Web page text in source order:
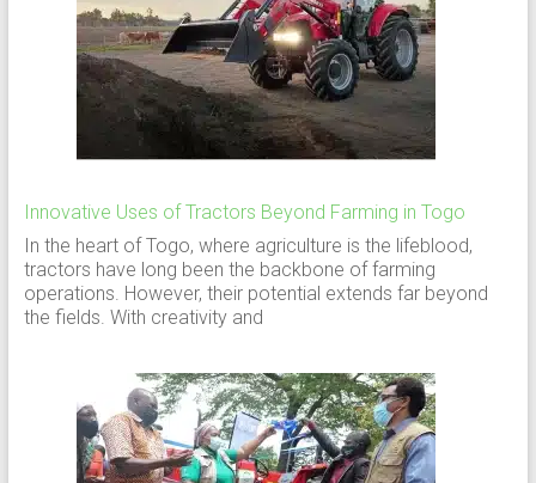
Innovative Uses of Tractors Beyond Farming in Togo
In the heart of Togo, where agriculture is the lifeblood,
tractors have long been the backbone of farming
operations. However, their potential extends far beyond
the fields. With creativity and